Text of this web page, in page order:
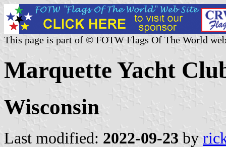
This page is part of © FOTW Flags Of The World
Marquette Yacht
Wisconsin
Last modified: 2022-09-23 by